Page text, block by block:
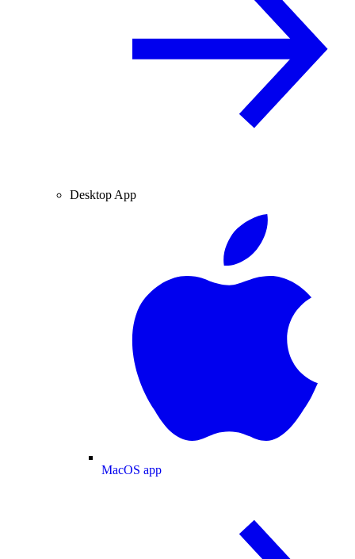
Desktop App
MacOS app